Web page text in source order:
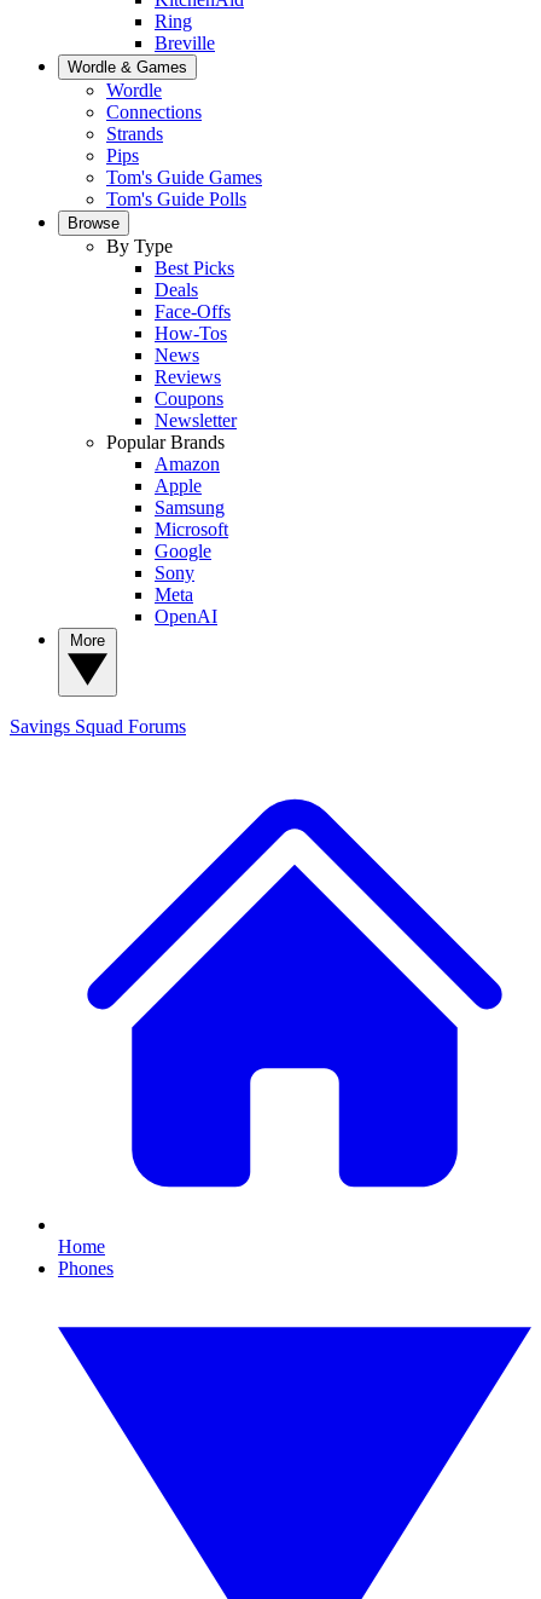
Ring
Breville
Wordle & Games
Wordle
Connections
Strands
Pips
Tom's Guide Games
Tom's Guide Polls
Browse
By Type
Best Picks
Deals
Face-Offs
How-Tos
News
Reviews
Coupons
Newsletter
Popular Brands
Amazon
Apple
Samsung
Microsoft
Google
Sony
Meta
OpenAI
Savings Squad Forums
Home
Phones